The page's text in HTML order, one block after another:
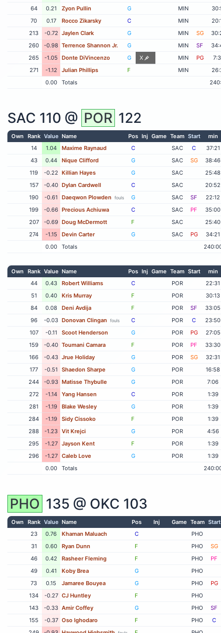
64
0.21 Zyon Pullin G MIN
70
0.17 Rocco Zikarsky C MIN
213
-0.72 Jaylen Clark G MIN SG
260
-0.98 Terrence Shannon Jr. G MIN SF
265
-1.05 Donte DiVincenzo G X MIN PG
271
-1.12 Julian Phillips F MIN
0.00
Totals
SAC 110 @ POR 122
Own Rank Value Name Pos Inj Game Team Start
min
14
1.04 Maxime Raynaud C SAC C
37:21
43
0.44 Nique Clifford G SAC SG
38:46
119
-0.22 Killian Hayes G SAC
25:48
157
-0.40 Dylan Cardwell C SAC
20:52
190
-0.61 Daeqwon Plowden fouls G SAC SF
22:12
199
-0.66 Precious Achiuwa C SAC PF
35:00
207
-0.69 Doug McDermott F SAC
25:40
274
-1.15 Devin Carter G SAC PG
34:21
0.00
Totals
Own Rank Value Name Pos Inj Game Team Start
min
44
0.43 Robert Williams C POR
22:31
51
0.40 Kris Murray F POR
30:13
84
0.08 Deni Avdija F POR SF
33:05
96
-0.03 Donovan Clingan fouls C POR C
23:50
107
-0.11 Scoot Henderson G POR PG
27:05
159
-0.40 Toumani Camara F POR PF
33:30
166
-0.43 Jrue Holiday G POR SG
32:31
177
-0.51 Shaedon Sharpe G POR
16:58
244
-0.93 Matisse Thybulle G POR
7:06
272
-1.14 Yang Hansen C POR
1:39
281
-1.19 Blake Wesley G POR
1:39
284
-1.19 Sidy Cissoko F POR
1:39
288
-1.23 Vit Krejci G POR
4:56
295
-1.27 Jayson Kent F POR
1:39
296
-1.27 Caleb Love G POR
1:39
0.00
Totals
PHO 135 @ OKC 103
Own Rank Value Name Pos Inj Game Team Start
23
0.76 Khaman Maluach C
PHO
31
0.60 Ryan Dunn F PHO
SG
46
0.42 Rasheer Fleming F PHO
PF
49
0.41 Koby Brea G
PHO
73
0.15 Jamaree Bouyea G PHO
PG
134
-0.27 CJ Huntley F
PHO
143
-0.33 Amir Coffey G PHO
SF
155
-0.37 Oso Ighodaro F PHO
C